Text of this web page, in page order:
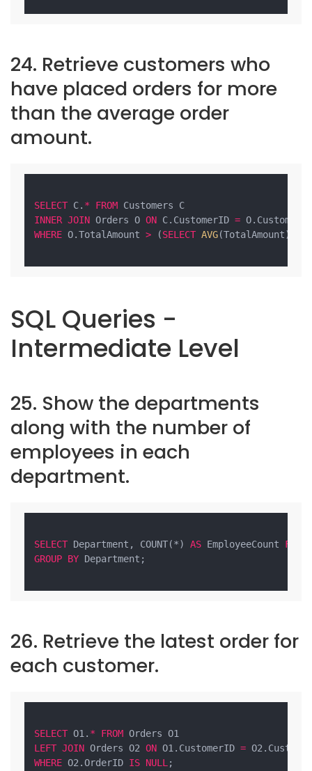
24. Retrieve customers who
have placed orders for more
than the average order
amount.
SELECT C. * FROM
INNER JOIN Orders O ON C.CustomerID =
WHERE O.TotalAmount > (SELECT AVG(TotalAmount)
SQL Queries -
Intermediate Level
25. Show the departments
along with the number of
employees in each
department.
SELECT Department, COUNT(*) AS EmployeeCount FROM
GROUP BY Department;
26. Retrieve the latest order for
each customer.
SELECT O1. * FROM
LEFT JOIN Orders O2 ON O1.CustomerID =
WHERE O2.OrderID IS NULL ;